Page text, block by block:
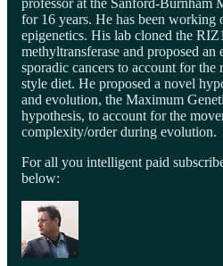
for 16 years. He has been working
epigenetics. His lab cloned the
methyltransferase and proposed
sporadic cancers to account for the
style diet. He proposed a novel
and evolution, the Maximum
hypothesis, to account for the
complexity/order during evolution.
For all you intelligent paid
below: